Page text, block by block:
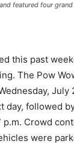
featured four
this past
The Pow
followed
Crowd
were